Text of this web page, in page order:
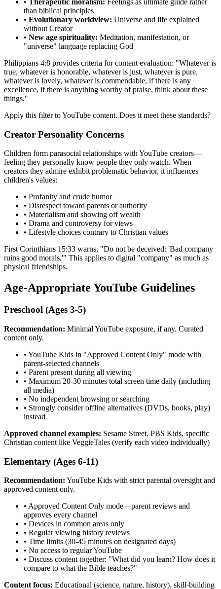
than biblical principles
• Evolutionary worldview: Universe and life explained
without Creator
• New age spirituality: Meditation, manifestation, or
"universe" language replacing God
Philippians 4:8 provides criteria for content evaluation: "Whatever is
true, whatever is honorable, whatever is just, whatever is pure,
whatever is lovely, whatever is commendable, if there is any
excellence, if there is anything worthy of praise, think about these
things."
Apply this filter to YouTube content. Does it meet these standards?
Creator Personality Concerns
Children form parasocial relationships with YouTube creators—
feeling they personally know people they only watch. When
creators they admire exhibit problematic behavior, it influences
children's values:
• Profanity and crude humor
• Disrespect toward parents or authority
• Materialism and showing off wealth
• Drama and controversy for views
• Lifestyle choices contrary to Christian values
First Corinthians 15:33 warns, "Do not be deceived: 'Bad company
ruins good morals.'" This applies to digital "company" as much as
physical friendships.
Age-Appropriate YouTube Guidelines
Preschool (Ages 3-5)
Recommendation: Minimal YouTube exposure, if any. Curated
content only.
• YouTube Kids in "Approved Content Only" mode with
parent-selected channels
• Parent present during all viewing
• Maximum 20-30 minutes total screen time daily (including
all media)
• No independent browsing or searching
• Strongly consider offline alternatives (DVDs, books, play)
instead
Approved channel examples: Sesame Street, PBS Kids, specific
Christian content like VeggieTales (verify each video individually)
Elementary (Ages 6-11)
Recommendation: YouTube Kids with strict parental oversight and
approved content only.
• Approved Content Only mode—parent reviews and
approves every channel
• Devices in common areas only
• Regular viewing history reviews
• Time limits (30-45 minutes on designated days)
• No access to regular YouTube
• Discuss content together: "What did you learn? How does it
compare to what the Bible teaches?"
Content focus: Educational (science, nature, history), skill-building